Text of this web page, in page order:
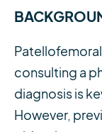
consulting a
diagnosis is
However,